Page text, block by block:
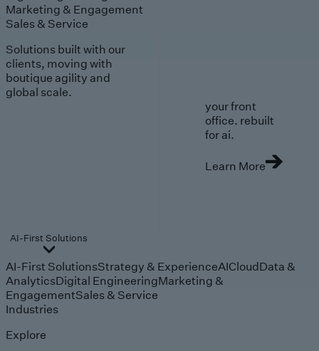
Marketing & Engagement
Sales & Service
Solutions built with our
clients, moving with
boutique agility and
global scale.
your front
office. rebuilt
for ai.
Learn More
AI-First Solutions
AI-First SolutionsStrategy & ExperienceAICloudData &
AnalyticsDigital EngineeringMarketing &
EngagementSales & Service
Industries
Explore